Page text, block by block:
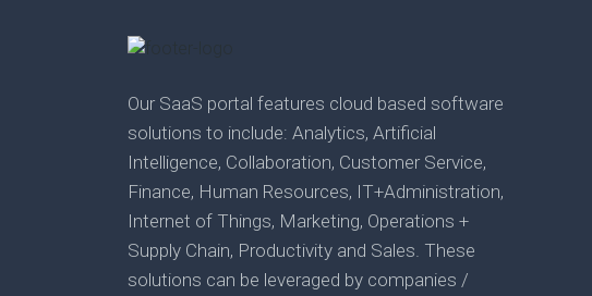
Our SaaS portal features cloud based software
solutions to include: Analytics, Artificial
Intelligence, Collaboration, Customer Service,
Finance, Human Resources, IT+Administration,
Internet of Things, Marketing, Operations +
Supply Chain, Productivity and Sales. These
solutions can be leveraged by companies /